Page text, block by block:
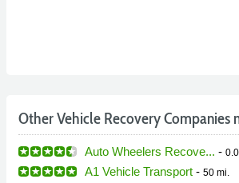
Other Vehicle Recovery Companies
Auto Wheelers Recove... - 0.0
A1 Vehicle Transport - 50 mi.